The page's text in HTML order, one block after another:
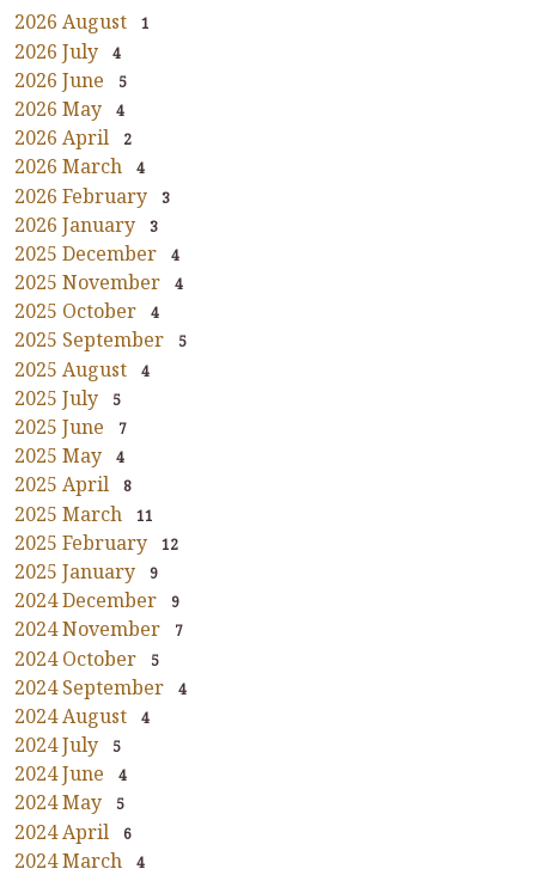
2026 August 1
2026 July 4
2026 June 5
2026 May 4
2026 April 2
2026 March 4
2026 February 3
2026 January 3
2025 December 4
2025 November 4
2025 October 4
2025 September 5
2025 August 4
2025 July 5
2025 June 7
2025 May 4
2025 April 8
2025 March 11
2025 February 12
2025 January 9
2024 December 9
2024 November 7
2024 October 5
2024 September 4
2024 August 4
2024 July 5
2024 June 4
2024 May 5
2024 April 6
2024 March 4